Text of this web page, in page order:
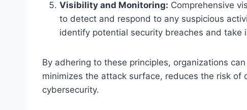
Visibility and Monitoring: Comprehensive
to detect and respond to any suspicious
identify potential security breaches and take
By adhering to these principles, organizations
minimizes the attack surface, reduces the risk of
cybersecurity.